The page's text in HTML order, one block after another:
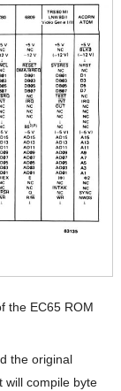
the EC65 ROM
the original
will compile byte